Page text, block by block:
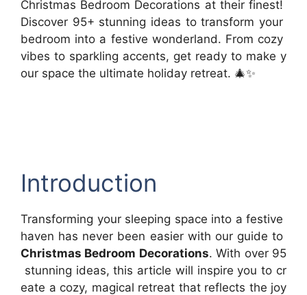
Christmas Bedroom Decorations at their finest!
Discover 95+ stunning ideas to transform your
bedroom into a festive wonderland. From cozy
vibes to sparkling accents, get ready to make y
our space the ultimate holiday retreat. 🎄✨
Introduction
Transforming your sleeping space into a festive
haven has never been easier with our guide to
Christmas Bedroom Decorations. With over 95
stunning ideas, this article will inspire you to cr
eate a cozy, magical retreat that reflects the joy